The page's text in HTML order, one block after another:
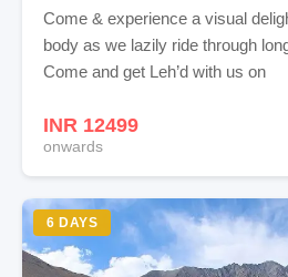
Come & experience a visual
body as we lazily ride through
Come and get Leh’d with us on
INR 12499
onwards
6 DAYS